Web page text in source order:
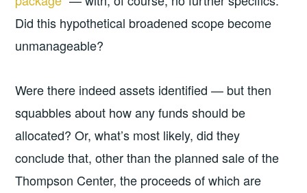
Did this hypothetical broadened scope become
unmanageable?
Were there indeed assets identified — but then
squabbles about how any funds should be
allocated? Or, what’s most likely, did they
conclude that, other than the planned sale of the
Thompson Center, the proceeds of which are